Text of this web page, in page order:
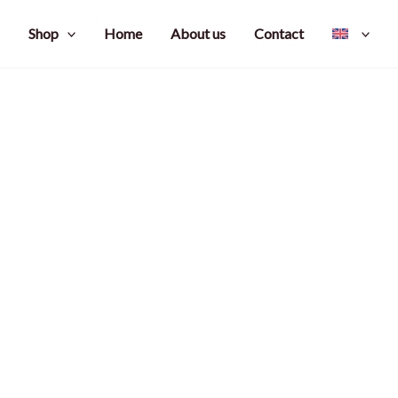
Shop Home About us Contact